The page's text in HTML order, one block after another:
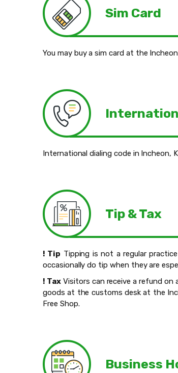
Sim Card
You may buy a sim card at the
International dialing code in Incheon,
Tip & Tax
! Tip Tipping is not a regular
occasionally do tip when they are
! TaxVisitors can receive a refund on
goods at the customs desk at the
Free Shop.
Business